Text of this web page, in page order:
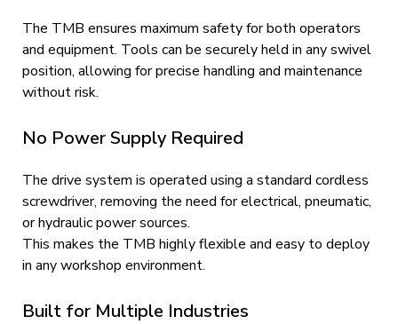
The TMB ensures maximum safety for both operators
and equipment. Tools can be securely held in any swivel
position, allowing for precise handling and maintenance
without risk.
No Power Supply Required
The drive system is operated using a standard cordless
screwdriver, removing the need for electrical, pneumatic,
or hydraulic power sources.
This makes the TMB highly flexible and easy to deploy
in any workshop environment.
Built for Multiple Industries